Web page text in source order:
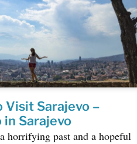
Visit Sarajevo –
in Sarajevo
horrifying past and a hopeful